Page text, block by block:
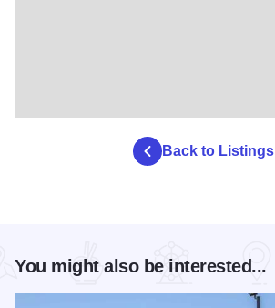
Back to Listings
You might also be interested...